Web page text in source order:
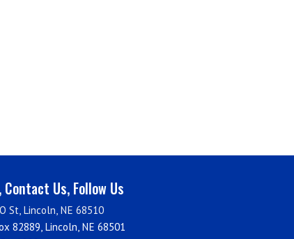
Us, Follow Us
St, Lincoln, NE 68510
82889, Lincoln, NE 68501